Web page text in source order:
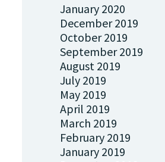
January 2020
December 2019
October 2019
September 2019
August 2019
July 2019
May 2019
April 2019
March 2019
February 2019
January 2019